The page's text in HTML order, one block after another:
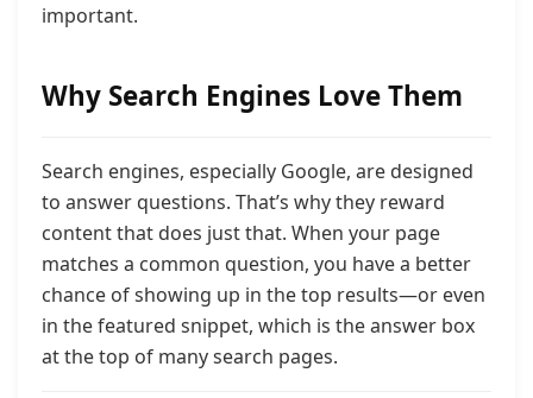
important.
Why Search Engines Love Them
Search engines, especially Google, are designed
to answer questions. That’s why they reward
content that does just that. When your page
matches a common question, you have a better
chance of showing up in the top results—or even
in the featured snippet, which is the answer box
at the top of many search pages.